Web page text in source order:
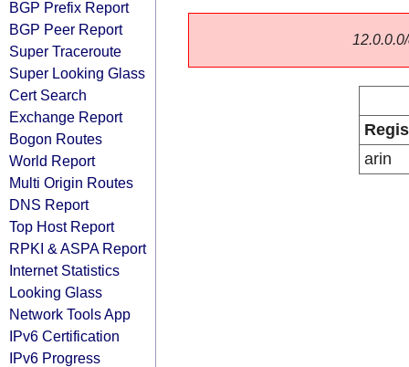
BGP Prefix Report
BGP Peer Report
Super Traceroute
Super Looking Glass
Cert Search
Exchange Report
Bogon Routes
World Report
Multi Origin Routes
DNS Report
Top Host Report
RPKI & ASPA Report
Internet Statistics
Looking Glass
Network Tools App
IPv6 Certification
IPv6 Progress
arin